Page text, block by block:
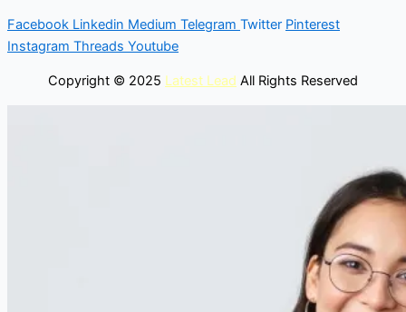
Facebook Linkedin Medium Telegram Twitter Pinterest
Instagram Threads Youtube
Copyright © 2025 Latest Lead All Rights Reserved